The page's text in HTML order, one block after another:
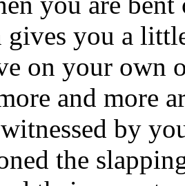
gives you a
on your own
and more
by
the